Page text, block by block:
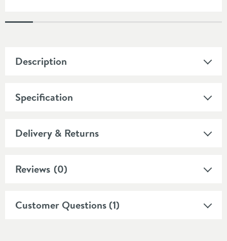
Description
Specification
Delivery & Returns
Reviews (0)
Customer Questions (1)